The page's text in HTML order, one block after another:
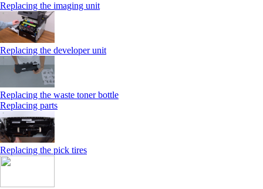
Replacing the imaging unit
Replacing the developer unit
Replacing the waste toner bottle
Replacing parts
Replacing the pick tires